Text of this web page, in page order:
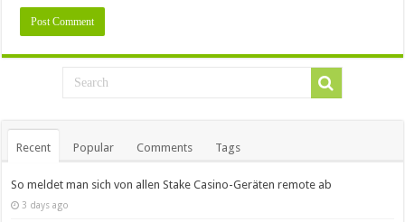
Recent Popular Comments Tags
So meldet man sich von allen Stake Casino-Geräten remote ab
3 days ago